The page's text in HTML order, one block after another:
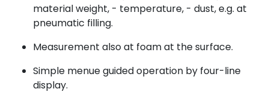
material weight, - temperature, - dust, e.g. at
pneumatic filling.
Measurement also at foam at the surface.
Simple menue guided operation by four-line
display.